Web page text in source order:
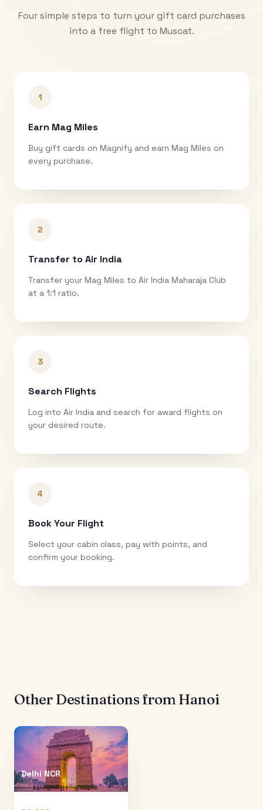
Four simple steps to turn your gift card purchases
into a free flight to Muscat.
1
Earn Mag Miles
Buy gift cards on Magnify and earn Mag Miles on
every purchase.
2
Transfer to Air India
Transfer your Mag Miles to Air India Maharaja Club
at a 1:1 ratio.
3
Search Flights
Log into Air India and search for award flights on
your desired route.
4
Book Your Flight
Select your cabin class, pay with points, and
confirm your booking.
Other Destinations from Hanoi
Delhi NCR